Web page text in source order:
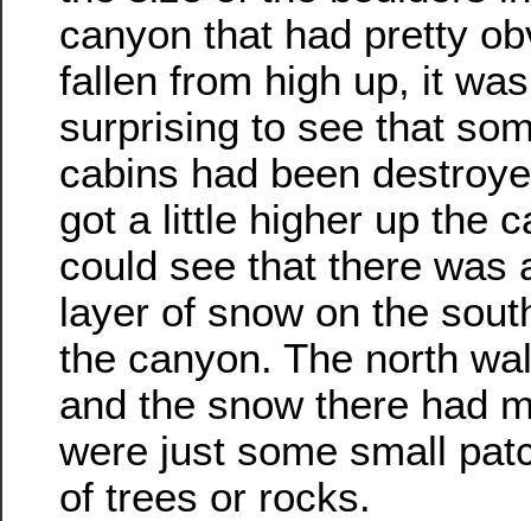
canyon that had pretty
fallen from high up, it
surprising to see that
cabins had been
got a little higher up the
could see that there was
layer of snow on the
the canyon. The north
and the snow there had
were just some small
of trees or rocks.